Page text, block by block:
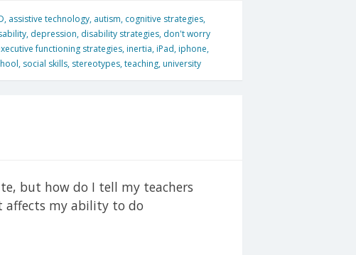
, assistive technology, autism, cognitive strategies,
, depression, disability strategies, don't worry
functioning strategies, inertia, iPad, iphone,
, social skills, stereotypes,teaching, university
but how do I tell my teachers
affects my ability to do